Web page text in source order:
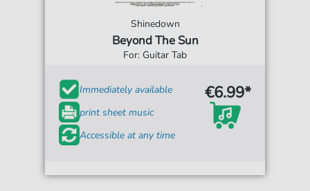
Shinedown
Beyond The Sun
For: Guitar Tab
Immediately available
print sheet music
Accessible at any time
€6.99*